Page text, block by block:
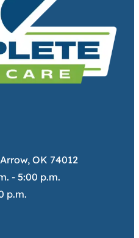
OK 74012
- 5:00 p.m.
p.m.